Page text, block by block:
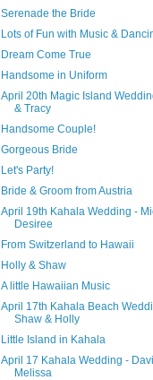
Serenade the Bride
Lots of Fun with Music &
Dream Come True
Handsome in Uniform
April 20th Magic Island
& Tracy
Handsome Couple!
Gorgeous Bride
Let's Party!
Bride & Groom from Austria
April 19th Kahala Wedding -
Desiree
From Switzerland to Hawaii
Holly & Shaw
A little Hawaiian Music
April 17th Kahala Beach
Shaw & Holly
Little Island in Kahala
April 17 Kahala Wedding -
Melissa